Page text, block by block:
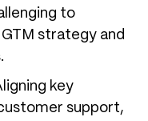
to
strategy and
key
support,